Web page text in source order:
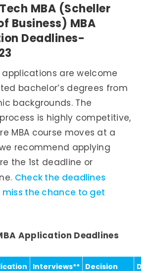
MBA (Scheller
Business) MBA
Deadlines-
applications are welcome
bachelor’s degrees from
backgrounds. The
is highly competitive,
MBA course moves at a
recommend applying
the 1st deadline or
Check the deadlines
the chance to get
Application Deadlines
Interviews** Decision